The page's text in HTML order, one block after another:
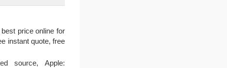
price online for
instant quote, free
source, Apple: